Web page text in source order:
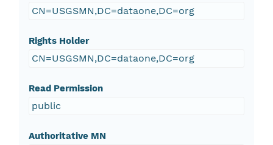
CN=USGSMN,DC=dataone,DC=org
Rights Holder
CN=USGSMN,DC=dataone,DC=org
Read Permission
public
Authoritative MN